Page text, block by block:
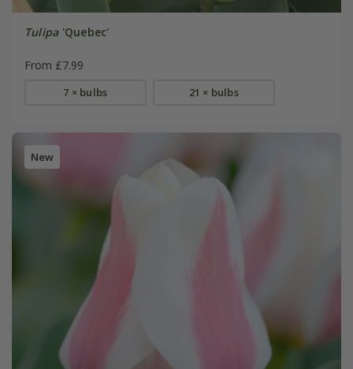
Tulipa'Quebec'
From £7.99
7 × bulbs 21 × bulbs
New